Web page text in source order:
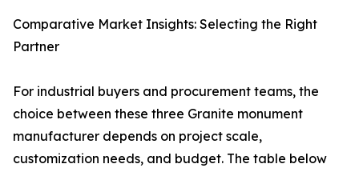
Comparative Market Insights: Selecting the Right
Partner
For industrial buyers and procurement teams, the
choice between these three Granite monument
manufacturer depends on project scale,
customization needs, and budget. The table below